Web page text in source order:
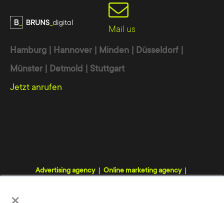
×
Hamburg | Hannover | Minden | Düsseldorf |
Münster | Detmold | Stuttgart
Jetzt anrufen
Mail us
Advertising agency
Online marketing agency